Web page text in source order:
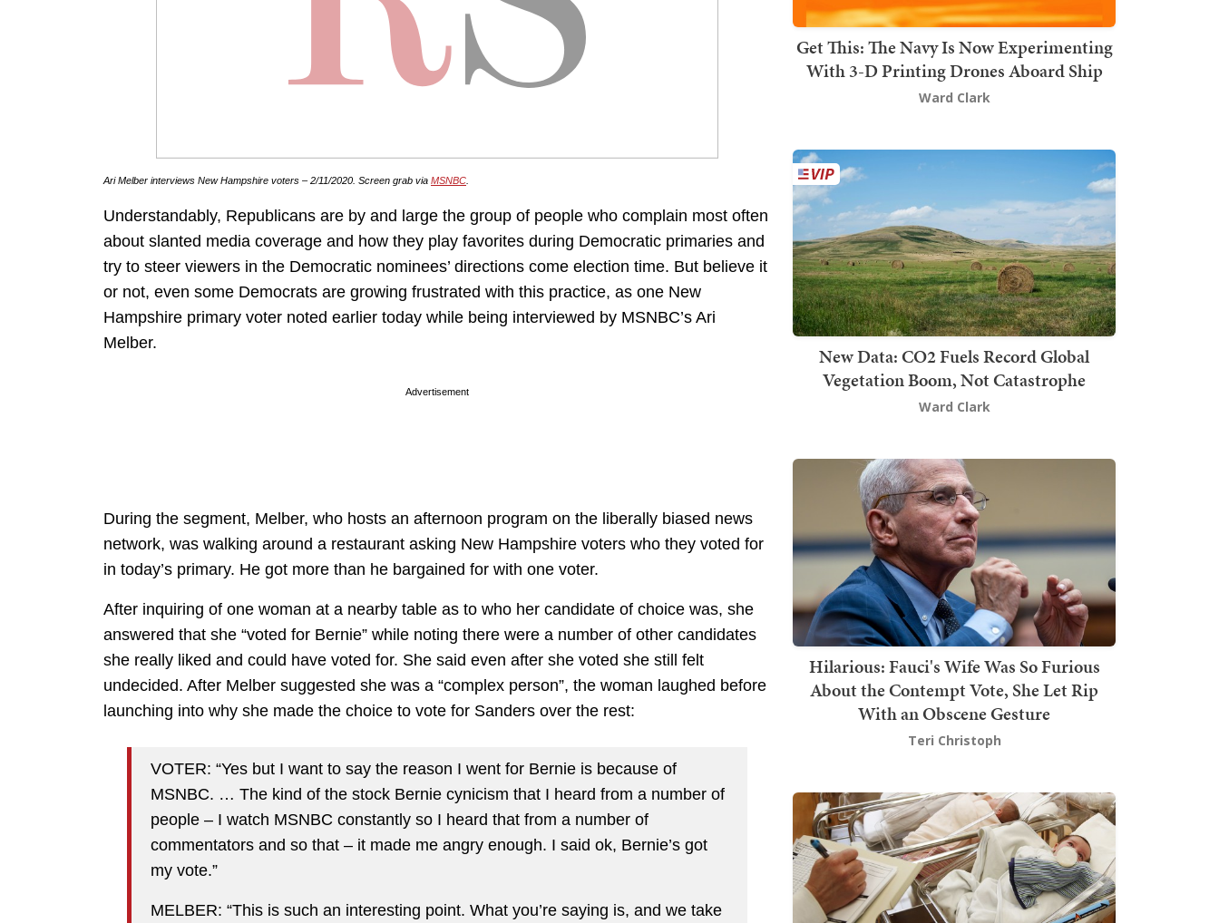
Ari Melber interviews New Hampshire voters – 2/11/2020. Screen grab via MSNBC
Understandably, Republicans are by and large the group of people who complain most often
about slanted media coverage and how they play favorites during Democratic primaries and
try to steer viewers in the Democratic nominees’ directions come election time. But believe it
or not, even some Democrats are growing frustrated with this practice, as one New
Hampshire primary voter noted earlier today while being interviewed by MSNBC’s Ari
Melber.
Advertisement
During the segment, Melber, who hosts an afternoon program on the liberally biased news
network, was walking around a restaurant asking New Hampshire voters who they voted for
in today’s primary. He got more than he bargained for with one voter.
After inquiring of one woman at a nearby table as to who her candidate of choice was, she
answered that she “voted for Bernie” while noting there were a number of other candidates
she really liked and could have voted for. She said even after she voted she still felt
undecided. After Melber suggested she was a “complex person”, the woman laughed before
launching into why she made the choice to vote for Sanders over the rest:
VOTER: “Yes but I want to say the reason I went for Bernie is because of
MSNBC. … The kind of the stock Bernie cynicism that I heard from a number of
people – I watch MSNBC constantly so I heard that from a number of
commentators and so that – it made me angry enough. I said ok, Bernie’s got
my vote.”
MELBER: “This is such an interesting point. What you’re saying is, and we take
Get This: The Navy Is Now Experimenting
With 3-D Printing Drones Aboard Ship
Ward Clark
New Data: CO2 Fuels Record Global
Vegetation Boom, Not Catastrophe
Ward Clark
Hilarious: Fauci's Wife Was So Furious
About the Contempt Vote, She Let Rip
With an Obscene Gesture
Teri Christoph